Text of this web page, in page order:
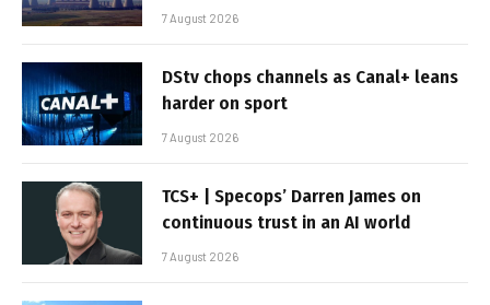
7 August 2026
DStv chops channels as Canal+ leans
harder on sport
7 August 2026
TCS+ | Specops’ Darren James on
continuous trust in an AI world
7 August 2026